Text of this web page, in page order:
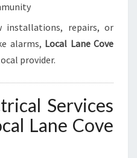
installations, repairs, or
alarms, Local Lane Cove
provider.
Services
Lane Cove